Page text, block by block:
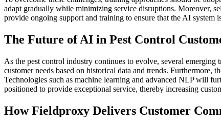
adapt gradually while minimizing service disruptions. Moreover,
provide ongoing support and training to ensure that the AI
The Future of AI in Pest Control
As the pest control industry continues to evolve, several
customer needs based on historical data and trends.
Technologies such as machine learning and advanced NLP will
positioned to provide exceptional service, thereby increasing
How Fieldproxy Delivers Customer